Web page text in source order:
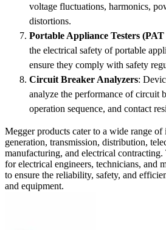
voltage fluctuations, harmonics,
distortions.
Portable Appliance Testers (PAT
the electrical safety of portable
ensure they comply with safety
Circuit Breaker Analyzers:
analyze the performance of circuit
operation sequence, and contact
Megger products cater to a wide range
generation, transmission, distribution,
manufacturing, and electrical contracting.
for electrical engineers, technicians, and
to ensure the reliability, safety, and
and equipment.